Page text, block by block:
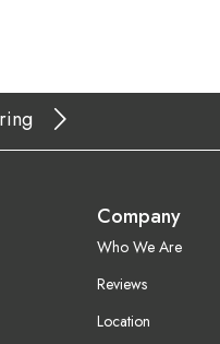
Company
Who We Are
Reviews
Location